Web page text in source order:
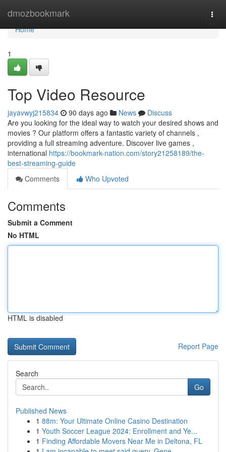
dmozbookmark
Home
Home
1
Top Video Resource
jayavwyj215834 90 days ago News
Discuss
Are you looking for the ideal way to watch your desired shows and
movies ? Our platform offers a fantastic variety of channels ,
providing a full streaming adventure. Discover live games ,
international https://bookmark-nation.com/story21258189/the-
best-streaming-guide
Comments
Who Upvoted
Comments
Submit a Comment
No HTML
HTML is disabled
Report Page
Search
Go
Published News
1 88m: Your Ultimate Online Casino Destination
1 Youth Soccer League 2024: Enrollment and Ye...
1 Finding Affordable Movers Near Me in Deltona, FL